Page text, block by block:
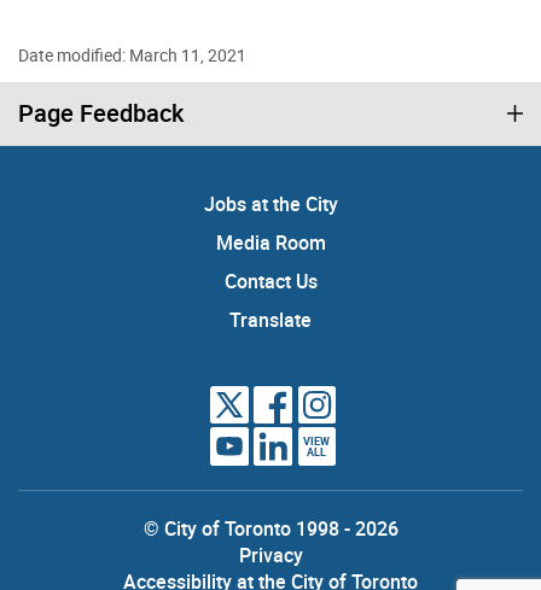
Date modified: March 11, 2021
Page Feedback
Jobs at the City
Media Room
Contact Us
Translate
VIEW
ALL
© City of Toronto 1998 - 2026
Privacy
Accessibility at the City of Toronto